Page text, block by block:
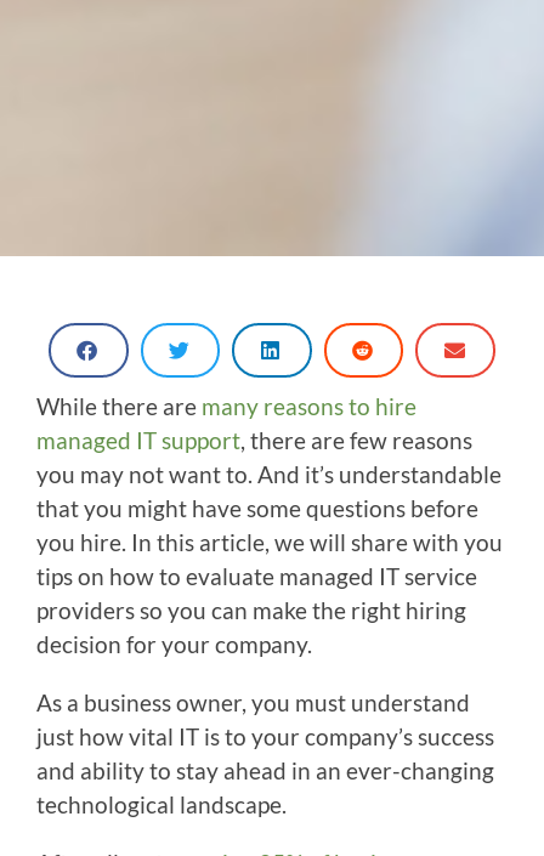
While there are many reasons to hire
managed IT support, there are few reasons
you may not want to. And it’s understandable
that you might have some questions before
you hire. In this article, we will share with you
tips on how to evaluate managed IT service
providers so you can make the right hiring
decision for your company.
As a business owner, you must understand
just how vital IT is to your company’s success
and ability to stay ahead in an ever-changing
technological landscape.